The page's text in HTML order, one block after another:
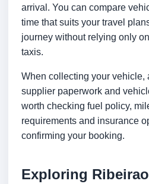
arrival. You can compare
time that suits your travel
journey without relying only
taxis.
When collecting your vehicle,
supplier paperwork and
worth checking fuel policy,
requirements and insurance
confirming your booking.
Exploring